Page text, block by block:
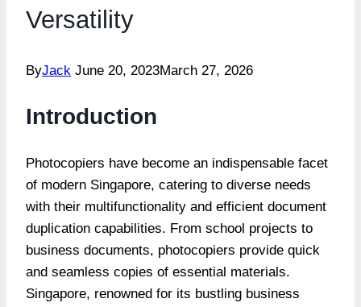
Versatility
ByJack June 20, 2023March 27, 2026
Introduction
Photocopiers have become an indispensable facet
of modern Singapore, catering to diverse needs
with their multifunctionality and efficient document
duplication capabilities. From school projects to
business documents, photocopiers provide quick
and seamless copies of essential materials.
Singapore, renowned for its bustling business